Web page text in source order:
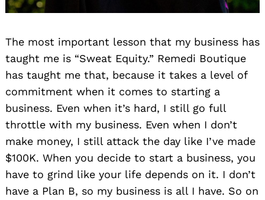
The most important lesson that my business has
taught me is “Sweat Equity.” Remedi Boutique
has taught me that, because it takes a level of
commitment when it comes to starting a
business. Even when it’s hard, I still go full
throttle with my business. Even when I don’t
make money, I still attack the day like I’ve made
$100K. When you decide to start a business, you
have to grind like your life depends on it. I don’t
have a Plan B, so my business is all I have. So on